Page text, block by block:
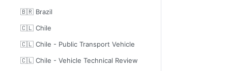
🇧🇷 Brazil
🇨🇱 Chile
🇨🇱 Chile - Public Transport Vehicle
🇨🇱 Chile - Vehicle Technical Review